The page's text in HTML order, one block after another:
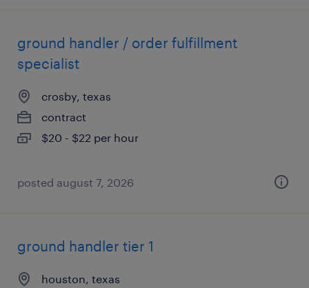
ground handler / order fulfillment
specialist
crosby, texas
contract
$20 - $22 per hour
posted august 7, 2026
ground handler tier 1
houston, texas